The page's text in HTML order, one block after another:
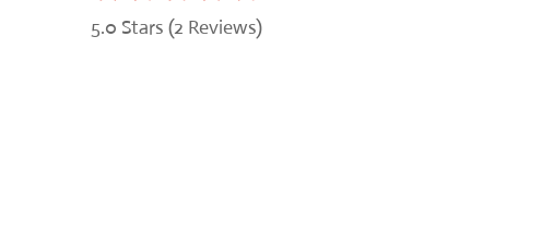
5.0 Stars (2 Reviews)